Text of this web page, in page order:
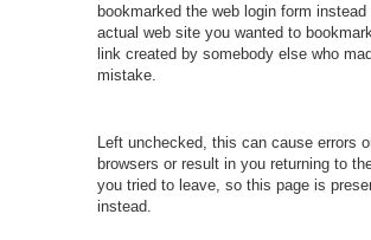
bookmarked the web login form instead
actual web site you wanted to
link created by somebody else who
mistake.
Left unchecked, this can cause errors
browsers or result in you returning to
you tried to leave, so this page is
instead.